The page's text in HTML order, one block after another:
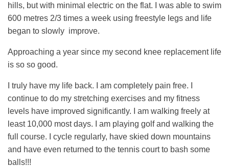
hills, but with minimal electric on the flat. I was able to swim
600 metres 2/3 times a week using freestyle legs and life
began to slowly improve.
Approaching a year since my second knee replacement life
is so so good.
I truly have my life back. I am completely pain free. I
continue to do my stretching exercises and my fitness
levels have improved significantly. I am walking freely at
least 10,000 most days. I am playing golf and walking the
full course. I cycle regularly, have skied down mountains
and have even returned to the tennis court to bash some
balls!!!